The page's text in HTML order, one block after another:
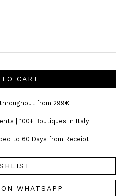
CART
from 299€
| 100+ Boutiques in Italy
to 60 Days from Receipt
WHATSAPP